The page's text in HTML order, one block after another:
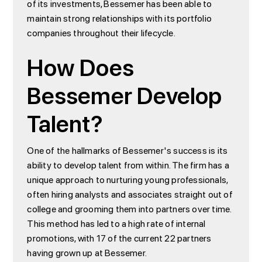
of its investments, Bessemer has been able to
maintain strong relationships with its portfolio
companies throughout their lifecycle.
How Does
Bessemer Develop
Talent?
One of the hallmarks of Bessemer's success is its
ability to develop talent from within. The firm has a
unique approach to nurturing young professionals,
often hiring analysts and associates straight out of
college and grooming them into partners over time.
This method has led to a high rate of internal
promotions, with 17 of the current 22 partners
having grown up at Bessemer.